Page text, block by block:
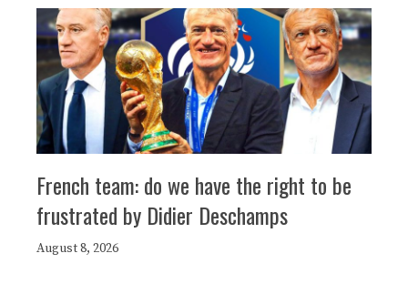
French team: do we have the right to be
frustrated by Didier Deschamps
August 8, 2026